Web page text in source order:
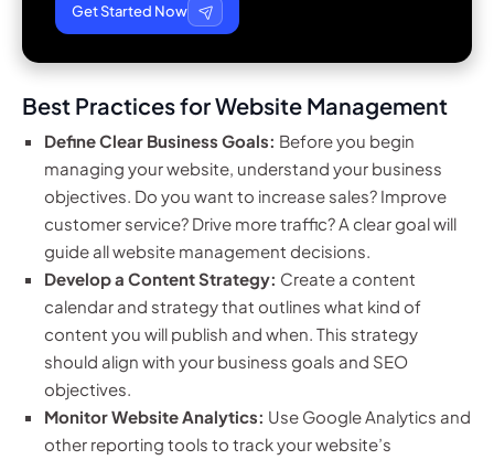
Get Started Now
Best Practices for Website Management
Define Clear Business Goals: Before you begin
managing your website, understand your business
objectives. Do you want to increase sales? Improve
customer service? Drive more traffic? A clear goal will
guide all website management decisions.
Develop a Content Strategy: Create a content
calendar and strategy that outlines what kind of
content you will publish and when. This strategy
should align with your business goals and SEO
objectives.
Monitor Website Analytics: Use Google Analytics and
other reporting tools to track your website’s